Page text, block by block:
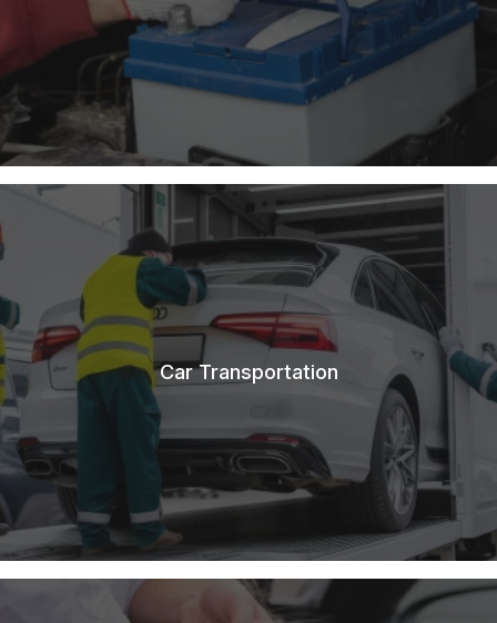
Car Transportation